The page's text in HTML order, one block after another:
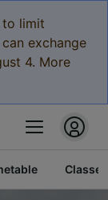
to limit
exchange
4. More
Classes